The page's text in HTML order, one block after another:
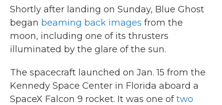
Shortly after landing on Sunday, Blue Ghost
began beaming back images from the
moon, including one of its thrusters
illuminated by the glare of the sun.
The spacecraft launched on Jan. 15 from the
Kennedy Space Center in Florida aboard a
SpaceX Falcon 9 rocket. It was one oftwo